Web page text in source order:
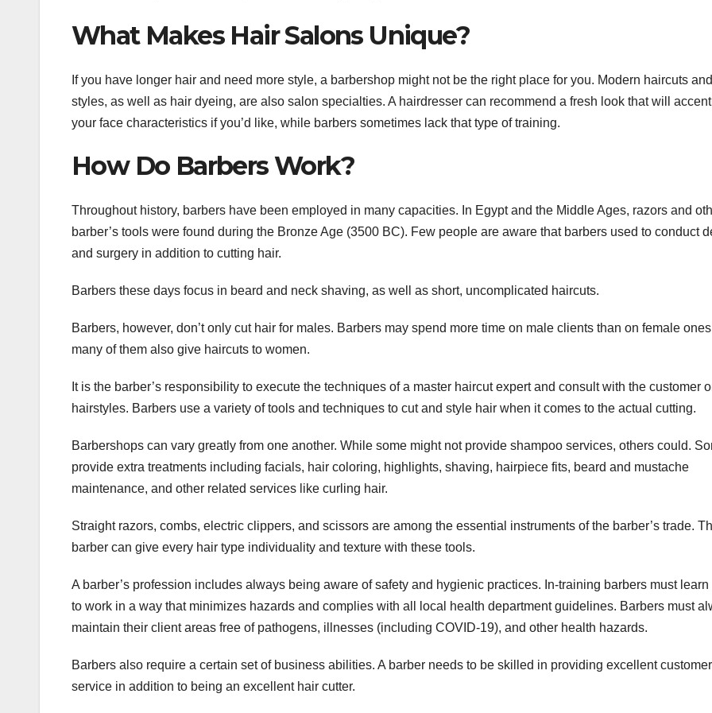
What Makes Hair Salons Unique?
If you have longer hair and need more style, a barbershop might not be the right place for you. Modern haircuts and
styles, as well as hair dyeing, are also salon specialties. A hairdresser can recommend a fresh look that will
your face characteristics if you’d like, while barbers sometimes lack that type of training.
How Do Barbers Work?
Throughout history, barbers have been employed in many capacities. In Egypt and the Middle Ages, razors and
barber’s tools were found during the Bronze Age (3500 BC). Few people are aware that barbers used to conduct
and surgery in addition to cutting hair.
Barbers these days focus in beard and neck shaving, as well as short, uncomplicated haircuts.
Barbers, however, don’t only cut hair for males. Barbers may spend more time on male clients than on female
many of them also give haircuts to women.
It is the barber’s responsibility to execute the techniques of a master haircut expert and consult with the customer
hairstyles. Barbers use a variety of tools and techniques to cut and style hair when it comes to the actual cutting.
Barbershops can vary greatly from one another. While some might not provide shampoo services, others could.
provide extra treatments including facials, hair coloring, highlights, shaving, hairpiece fits, beard and mustache
maintenance, and other related services like curling hair.
Straight razors, combs, electric clippers, and scissors are among the essential instruments of the barber’s trade.
barber can give every hair type individuality and texture with these tools.
A barber’s profession includes always being aware of safety and hygienic practices. In-training barbers must learn
to work in a way that minimizes hazards and complies with all local health department guidelines. Barbers must
maintain their client areas free of pathogens, illnesses (including COVID-19), and other health hazards.
Barbers also require a certain set of business abilities. A barber needs to be skilled in providing excellent customer
service in addition to being an excellent hair cutter.